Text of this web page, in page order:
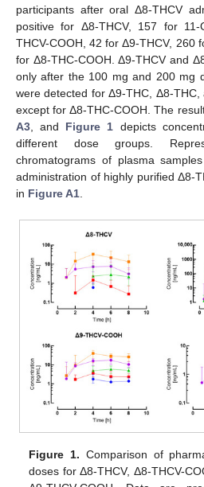
participants after oral Δ8-THCV
positive for Δ8-THCV, 157 for
THCV-COOH, 42 for Δ9-THCV, 260
for Δ8-THC-COOH. Δ9-THCV and
only after the 100 mg and 200 mg
were detected for Δ9-THC, Δ8-THC,
except for Δ8-THC-COOH. The
A3 , and Figure 1 depicts
different dose groups.
chromatograms of plasma
administration of highly purified Δ8-
in Figure A1
Figure 1. Comparison of
doses for Δ8-THCV, Δ8-THCV-